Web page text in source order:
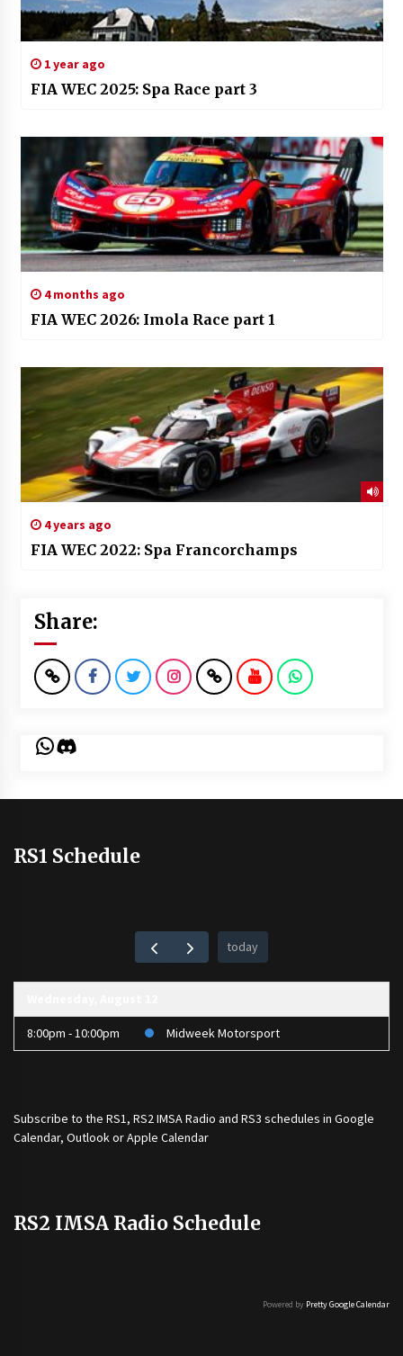
1 year ago
FIA WEC 2025: Spa Race part 3
4 months ago
FIA WEC 2026: Imola Race part 1
4 years ago
FIA WEC 2022: Spa Francorchamps
Share:
WhatsApp
Discord
RS1 Schedule
today
8:00pm - 10:00pm Midweek Motorsport
Subscribe to the RS1, RS2 IMSA Radio and RS3 schedules in Google
Calendar, Outlook or Apple Calendar
RS2 IMSA Radio Schedule
Powered by Pretty Google Calendar